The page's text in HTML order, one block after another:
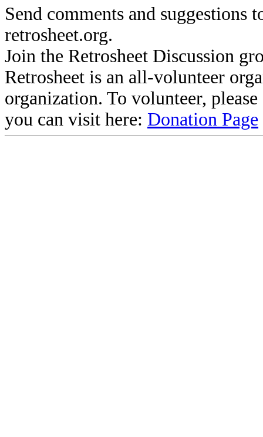
Send comments and suggestions
retrosheet.org.
Join the Retrosheet Discussion
Retrosheet is an all-volunteer
organization. To volunteer,
you can visit here: Donation Page